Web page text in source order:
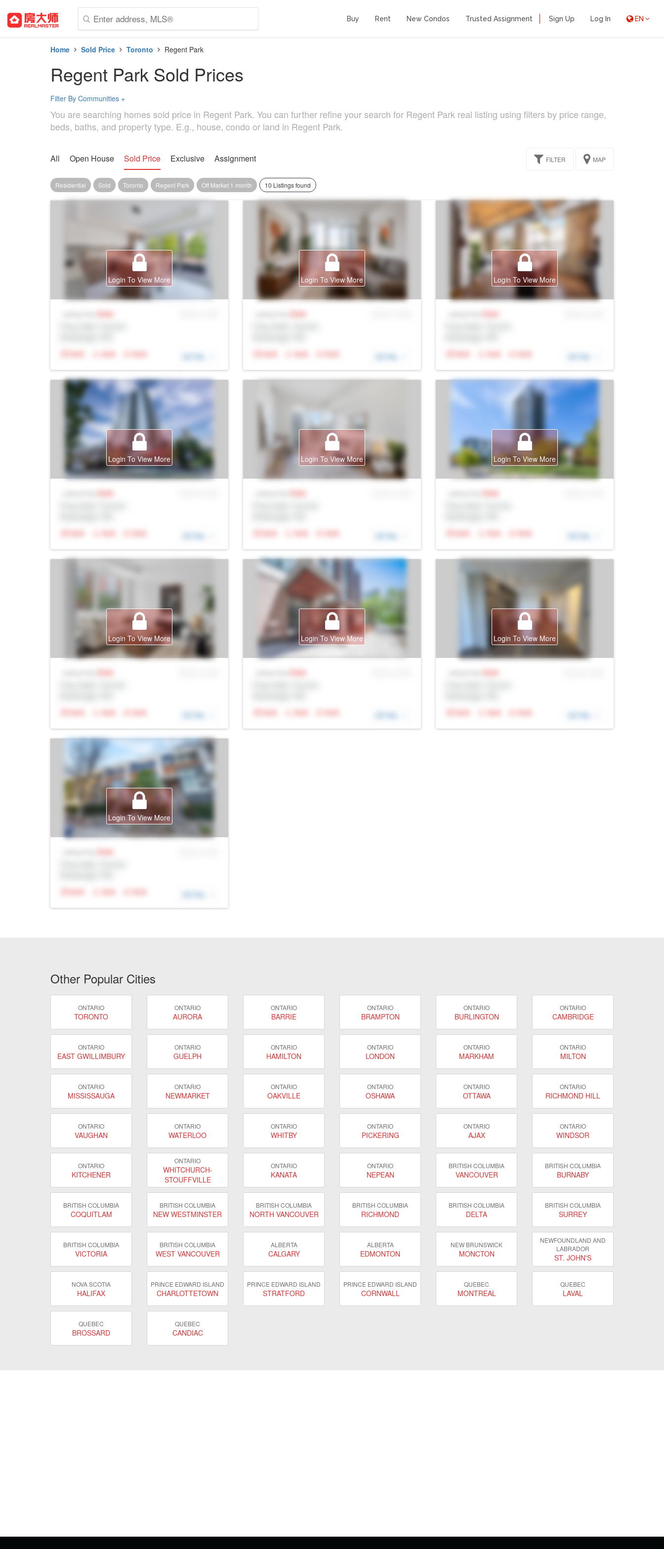
Buy Rent New Condos Trusted Assignment Sign Up Log In EN
Home Sold Price Toronto Regent Park
Regent Park Sold Prices
Filter By Communities +
You are searching homes sold price in Regent Park. You can further refine your search for Regent Park real listing using filters by price range,
beds, baths, and property type. E.g., house, condo or land in Regent Park.
All Open House Sold Price Exclusive Assignment FILTER MAP
Residential Sold Toronto Regent Park Off Market 1 month 10 Listings found
Login To View More
Sale
N/A
N/A N/A
Login To View More
Sale
N/A
N/A N/A
Login To View More
Sale
N/A
N/A N/A
Login To View More
Sale
N/A
N/A N/A
Login To View More
Sale
N/A
N/A N/A
Login To View More
Sale
N/A
N/A N/A
Login To View More
Sale
N/A
N/A N/A
Login To View More
Sale
N/A
N/A N/A
Login To View More
Sale
N/A
N/A N/A
Login To View More
Sale
N/A
N/A N/A
Other Popular Cities
ONTARIO
TORONTO
ONTARIO
AURORA
ONTARIO
BARRIE
ONTARIO
BRAMPTON
ONTARIO
BURLINGTON
ONTARIO
CAMBRIDGE
ONTARIO
EAST GWILLIMBURY
ONTARIO
GUELPH
ONTARIO
HAMILTON
ONTARIO
LONDON
ONTARIO
MARKHAM
ONTARIO
MILTON
ONTARIO
MISSISSAUGA
ONTARIO
NEWMARKET
ONTARIO
OAKVILLE
ONTARIO
OSHAWA
ONTARIO
OTTAWA
ONTARIO
RICHMOND HILL
ONTARIO
VAUGHAN
ONTARIO
WATERLOO
ONTARIO
WHITBY
ONTARIO
PICKERING
ONTARIO
AJAX
ONTARIO
WINDSOR
ONTARIO
KITCHENER
ONTARIO
WHITCHURCH-
STOUFFVILLE
ONTARIO
KANATA
ONTARIO
NEPEAN
BRITISH COLUMBIA
VANCOUVER
BRITISH COLUMBIA
BURNABY
BRITISH COLUMBIA
COQUITLAM
BRITISH COLUMBIA
NEW WESTMINSTER
BRITISH COLUMBIA
NORTH VANCOUVER
BRITISH COLUMBIA
RICHMOND
BRITISH COLUMBIA
DELTA
BRITISH COLUMBIA
SURREY
BRITISH COLUMBIA
VICTORIA
BRITISH COLUMBIA
WEST VANCOUVER
ALBERTA
CALGARY
ALBERTA
EDMONTON
NEW BRUNSWICK
MONCTON
NEWFOUNDLAND AND
LABRADOR
ST. JOHN'S
NOVA SCOTIA
HALIFAX
PRINCE EDWARD ISLAND
CHARLOTTETOWN
PRINCE EDWARD ISLAND
STRATFORD
PRINCE EDWARD ISLAND
CORNWALL
QUEBEC
MONTREAL
QUEBEC
LAVAL
QUEBEC
BROSSARD
QUEBEC
CANDIAC